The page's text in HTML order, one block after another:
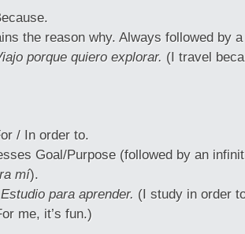
the reason why. Always followed by
porque quiero explorar. (I travel
/ In order to.
Goal/Purpose (followed by an
mí).
Estudio para aprender. (I study in order
me, it’s fun.)